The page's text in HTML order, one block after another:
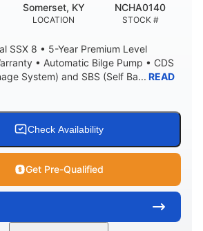
LOCATION
Somerset, KY
STOCK #
NCHA0140
SSX 8 • 5-Year Premium Level
• Automatic Bilge Pump • CDS
System) and SBS (Self Ba... READ
Check Availability
Get Pre-Qualified